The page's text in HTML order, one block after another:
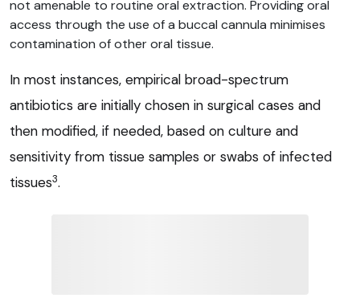
not amenable to routine oral extraction. Providing oral
access through the use of a buccal cannula minimises
contamination of other oral tissue.
In most instances, empirical broad-spectrum
antibiotics are initially chosen in surgical cases and
then modified, if needed, based on culture and
sensitivity from tissue samples or swabs of infected
tissues3.